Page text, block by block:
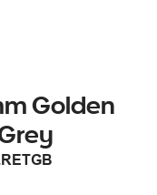
Golden